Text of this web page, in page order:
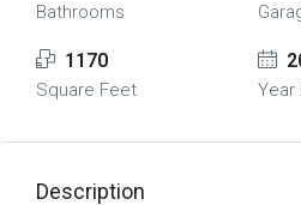
Bathrooms
1170
Square Feet Year
Description